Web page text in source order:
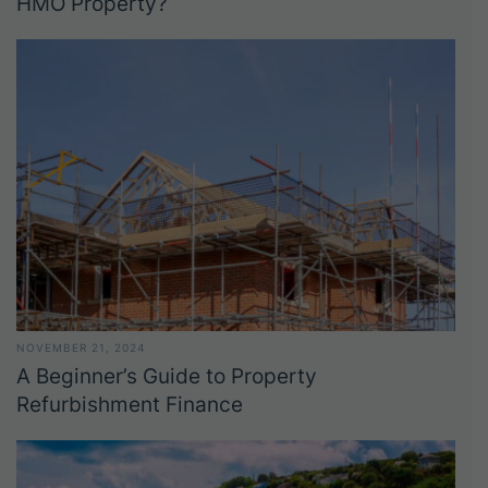
NOVEMBER 21, 2024
A Beginner’s Guide to Property
Refurbishment Finance